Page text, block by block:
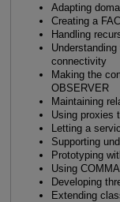
Adapting
Creating a
Handling
connectivity
Making the
OBSERVER
Maintaining
Using proxies
Letting a
Supporting
Prototyping
Using
Developing
Extending